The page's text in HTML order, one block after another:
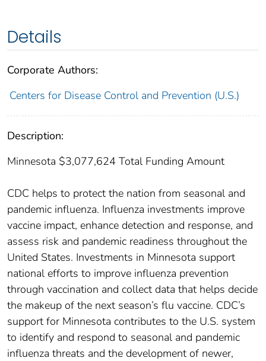
Details
Corporate Authors:
Centers for Disease Control and Prevention (U.S.)
Description:
Minnesota $3,077,624 Total Funding Amount
CDC helps to protect the nation from seasonal and
pandemic influenza. Influenza investments improve
vaccine impact, enhance detection and response, and
assess risk and pandemic readiness throughout the
United States. Investments in Minnesota support
national efforts to improve influenza prevention
through vaccination and collect data that helps decide
the makeup of the next season’s flu vaccine. CDC’s
support for Minnesota contributes to the U.S. system
to identify and respond to seasonal and pandemic
influenza threats and the development of newer,